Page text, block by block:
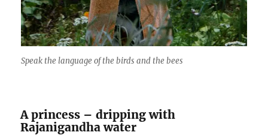
Speak the language of the birds and the bees
A princess – dripping with
Rajanigandha water